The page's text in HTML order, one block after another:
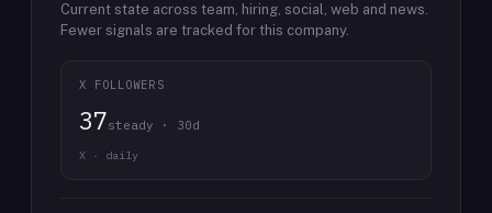
Current state across team, hiring, social, web and news.
Fewer signals are tracked for this company.
X FOLLOWERS
37steady · 30d
X · daily